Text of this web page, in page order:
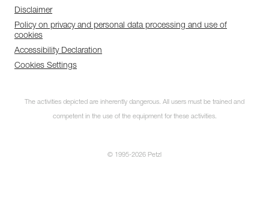
Disclaimer
Policy on privacy and personal data processing and use of
cookies
Accessibility Declaration
Cookies Settings
The activities depicted are inherently dangerous. All users must be trained and
competent in the use of the equipment for these activities.
© 1995-2026 Petzl